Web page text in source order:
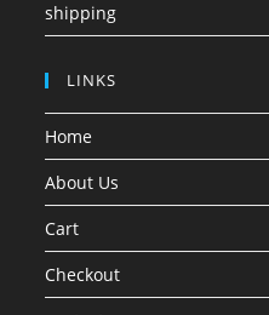
shipping
LINKS
Home
About Us
Cart
Checkout